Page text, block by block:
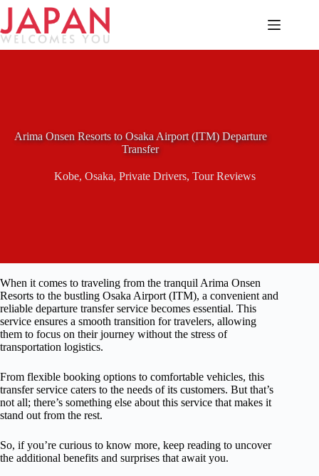
Skip
content
Arima Onsen Resorts to Osaka Airport (ITM) Departure
Transfer
Kobe, Osaka, Private Drivers, Tour Reviews
When it comes to traveling from the tranquil Arima Onsen
Resorts to the bustling Osaka Airport (ITM), a convenient and
reliable departure transfer service becomes essential. This
service ensures a smooth transition for travelers, allowing
them to focus on their journey without the stress of
transportation logistics.
From flexible booking options to comfortable vehicles, this
transfer service caters to the needs of its customers. But that’s
not all; there’s something else about this service that makes it
stand out from the rest.
So, if you’re curious to know more, keep reading to uncover
the additional benefits and surprises that await you.